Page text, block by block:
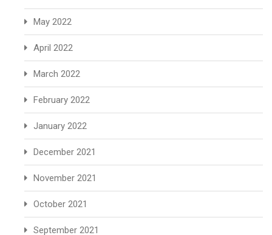
May 2022
April 2022
March 2022
February 2022
January 2022
December 2021
November 2021
October 2021
September 2021